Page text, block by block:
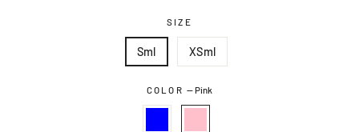
SIZE
Sml XSml
COLOR—Pink